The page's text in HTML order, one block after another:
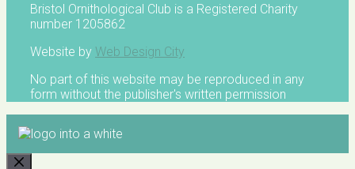
Bristol Ornithological Club is a Registered Charity
number 1205862
Website by Web Design City
No part of this website may be reproduced in any
form without the publisher's written permission